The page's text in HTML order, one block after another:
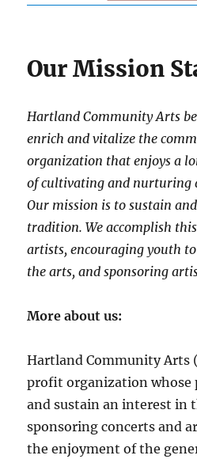
Our Mission
Hartland Community Arts
enrich and vitalize the
organization that enjoys a
of cultivating and nurturing
Our mission is to sustain
tradition. We accomplish
artists, encouraging youth
the arts, and sponsoring
More about us:
Hartland Community Arts
profit organization whose
and sustain an interest in
sponsoring concerts and
the enjoyment of the